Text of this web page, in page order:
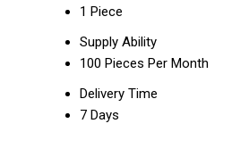
1 Piece
Supply Ability
100 Pieces Per Month
Delivery Time
7 Days